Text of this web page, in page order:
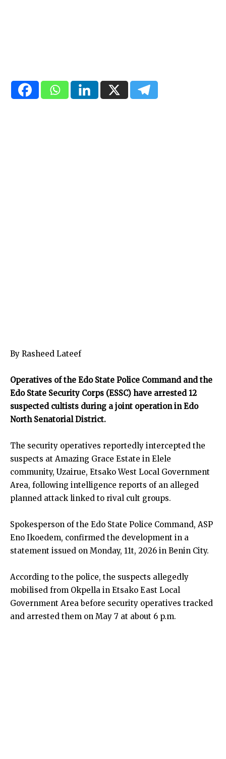
By Rasheed Lateef
Operatives of the Edo State Police Command and the
Edo State Security Corps (ESSC) have arrested 12
suspected cultists during a joint operation in Edo
North Senatorial District.
The security operatives reportedly intercepted the
suspects at Amazing Grace Estate in Elele
community, Uzairue, Etsako West Local Government
Area, following intelligence reports of an alleged
planned attack linked to rival cult groups.
Spokesperson of the Edo State Police Command, ASP
Eno Ikoedem, confirmed the development in a
statement issued on Monday, 11t, 2026 in Benin City.
According to the police, the suspects allegedly
mobilised from Okpella in Etsako East Local
Government Area before security operatives tracked
and arrested them on May 7 at about 6 p.m.